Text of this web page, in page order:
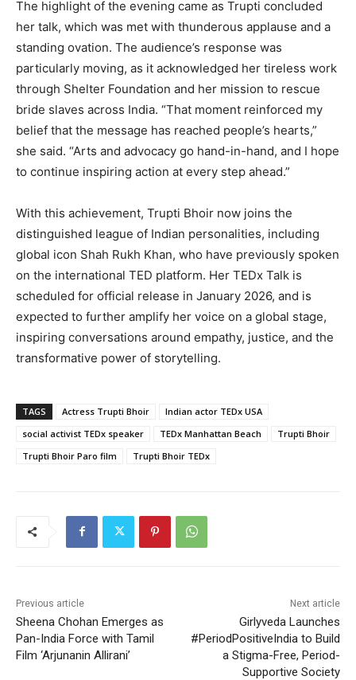
The highlight of the evening came as Trupti concluded
her talk, which was met with thunderous applause and a
standing ovation. The audience’s response was
particularly moving, as it acknowledged her tireless work
through Shelter Foundation and her mission to rescue
bride slaves across India. “That moment reinforced my
belief that the message has reached people’s hearts,”
she said. “Arts and advocacy go hand-in-hand, and I hope
to continue inspiring action at every step ahead.”
With this achievement, Trupti Bhoir now joins the
distinguished league of Indian personalities, including
global icon Shah Rukh Khan, who have previously spoken
on the international TED platform. Her TEDx Talk is
scheduled for official release in January 2026, and is
expected to further amplify her voice on a global stage,
inspiring conversations around empathy, justice, and the
transformative power of storytelling.
TAGS Actress Trupti Bhoir
Indian actor TEDx USA
social activist TEDx speaker
TEDx Manhattan Beach
Trupti Bhoir
Trupti Bhoir Paro film
Trupti Bhoir TEDx
Previous article
Sheena Chohan Emerges as
Pan-India Force with Tamil
Film ‘Arjunanin Allirani’
Next article
Girlyveda Launches
#PeriodPositiveIndia to Build
a Stigma-Free, Period-
Supportive Society